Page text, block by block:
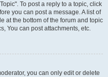
To post a reply to a topic, click
you can post a message. A list of
at the bottom of the forum and topic
You can post attachments, etc.
you can only edit or delete